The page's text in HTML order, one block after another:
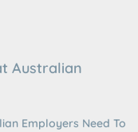
Australian
Employers Need To